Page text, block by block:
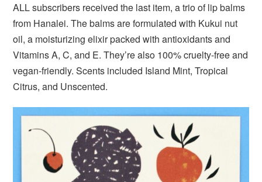
ALL subscribers received the last item, a trio of lip balms
from Hanalei. The balms are formulated with Kukui nut
oil, a moisturizing elixir packed with antioxidants and
Vitamins A, C, and E. They’re also 100% cruelty-free and
vegan-friendly. Scents included Island Mint, Tropical
Citrus, and Unscented.